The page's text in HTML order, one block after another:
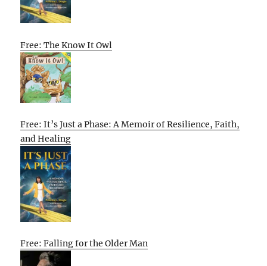
Free: The Know It Owl
Free: It’s Just a Phase: A Memoir of Resilience, Faith,
and Healing
Free: Falling for the Older Man